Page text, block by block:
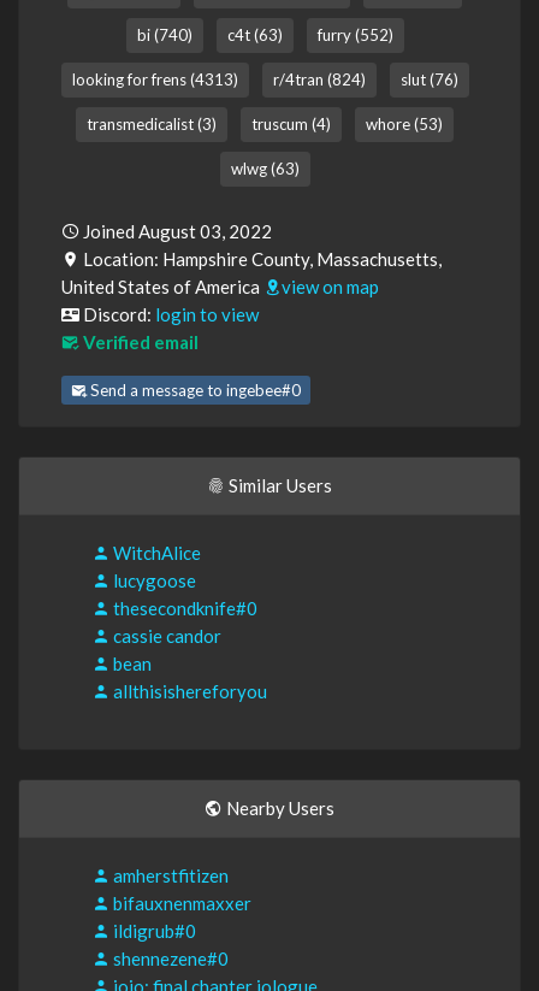
bi (740) c4t (63) furry (552)
looking for frens (4313) r/4tran (824) slut (76)
transmedicalist (3) truscum (4) whore (53)
wlwg (63)
Joined August 03, 2022
Location: Hampshire County, Massachusetts,
United States of America
view on map
Discord: login to view
Verified email
Send a message to ingebee#0
Similar Users
WitchAlice
lucygoose
thesecondknife#0
cassie candor
bean
allthisishereforyou
Nearby Users
amherstfitizen
bifauxnenmaxxer
ildigrub#0
shennezene#0
jojo; final chapter jologue